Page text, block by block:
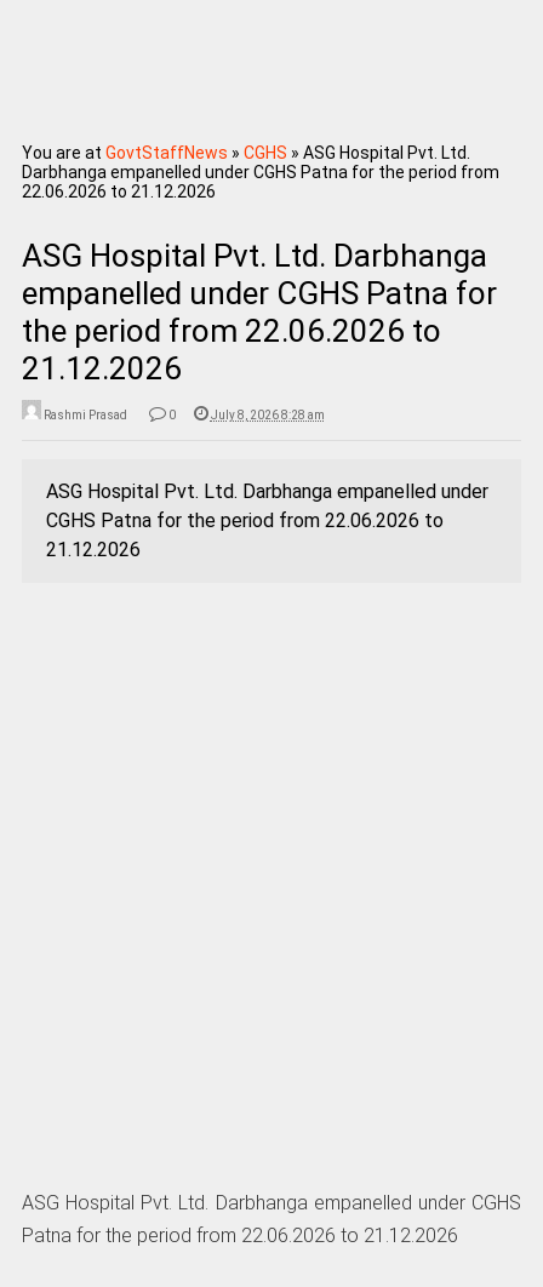
You are at GovtStaffNews » CGHS » ASG Hospital Pvt. Ltd.
Darbhanga empanelled under CGHS Patna for the period from
22.06.2026 to 21.12.2026
ASG Hospital Pvt. Ltd. Darbhanga
empanelled under CGHS Patna for
the period from 22.06.2026 to
21.12.2026
Rashmi Prasad 0 July 8, 2026 8:28 am
ASG Hospital Pvt. Ltd. Darbhanga empanelled under
CGHS Patna for the period from 22.06.2026 to
21.12.2026
ASG Hospital Pvt. Ltd. Darbhanga empanelled under CGHS
Patna for the period from 22.06.2026 to 21.12.2026